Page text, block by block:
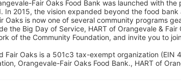
Fair Oaks Food Bank was launched with
In 2015, the vision expanded beyond the food
Oaks is now one of several community programs
the Big Day of Service, HART of Orangevale &
of the Community Foundation, and invite you to
Fair Oaks is a 501c3 tax-exempt organization
Orangevale-Fair Oaks Food Bank., HART of